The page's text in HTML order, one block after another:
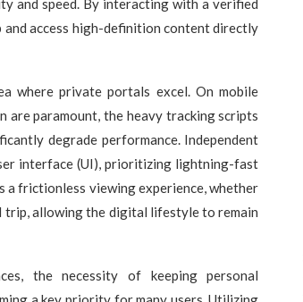
and speed. By interacting with a verified
and access high-definition content directly
where private portals excel. On mobile
are paramount, the heavy tracking scripts
degrade performance. Independent
interface (UI), prioritizing lightning-fast
a frictionless viewing experience, whether
trip, allowing the digital lifestyle to remain
the necessity of keeping personal